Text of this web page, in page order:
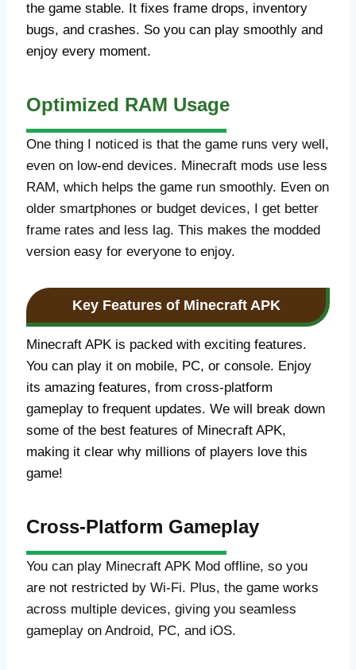
the game stable. It fixes frame drops, inventory
bugs, and crashes. So you can play smoothly and
enjoy every moment.
Optimized RAM Usage
One thing I noticed is that the game runs very well,
even on low-end devices. Minecraft mods use less
RAM, which helps the game run smoothly. Even on
older smartphones or budget devices, I get better
frame rates and less lag. This makes the modded
version easy for everyone to enjoy.
Key Features of Minecraft APK
Minecraft APK is packed with exciting features.
You can play it on mobile, PC, or console. Enjoy
its amazing features, from cross-platform
gameplay to frequent updates. We will break down
some of the best features of Minecraft APK,
making it clear why millions of players love this
game!
Cross-Platform Gameplay
You can play Minecraft APK Mod offline, so you
are not restricted by Wi-Fi. Plus, the game works
across multiple devices, giving you seamless
gameplay on Android, PC, and iOS.